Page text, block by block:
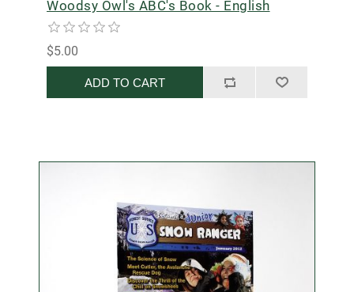
Woodsy Owl's ABC's Book - English
$5.00
ADD TO CART